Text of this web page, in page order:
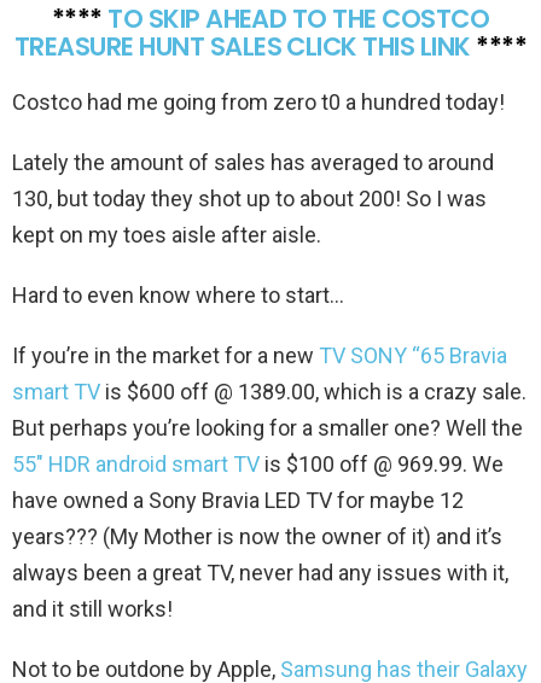
**** TO SKIP AHEAD TO THE COSTCO
TREASURE HUNT SALES CLICK THIS LINK ****
Costco had me going from zero t0 a hundred today!
Lately the amount of sales has averaged to around
130, but today they shot up to about 200! So I was
kept on my toes aisle after aisle.
Hard to even know where to start…
If you’re in the market for a new TV SONY “65 Bravia
smart TV is $600 off @ 1389.00, which is a crazy sale.
But perhaps you’re looking for a smaller one? Well the
55″ HDR android smart TV is $100 off @ 969.99. We
have owned a Sony Bravia LED TV for maybe 12
years??? (My Mother is now the owner of it) and it’s
always been a great TV, never had any issues with it,
and it still works!
Not to be outdone by Apple, Samsung has their Galaxy